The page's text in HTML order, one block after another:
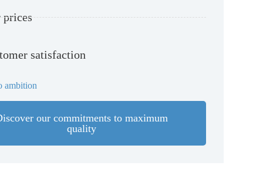
prices
satisfaction
ambition
our commitments to maximum
quality